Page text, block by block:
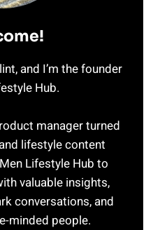
and I’m the founder
Hub.
manager turned
lifestyle content
Lifestyle Hub to
valuable insights,
conversations, and
minded people.